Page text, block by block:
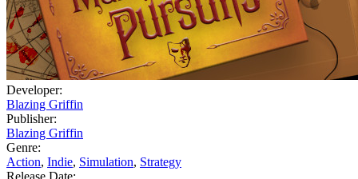
Developer:
Blazing Griffin
Publisher:
Blazing Griffin
Genre:
Action, Indie, Simulation, Strategy
Release Date: